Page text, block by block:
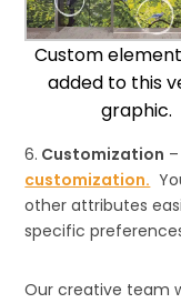
Custom
added to this
graphic.
6. Customization
customization.
other attributes
specific
Our creative team